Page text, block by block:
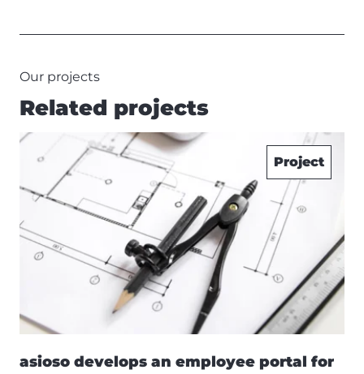
Our projects
Related projects
Project
asioso develops an employee portal for